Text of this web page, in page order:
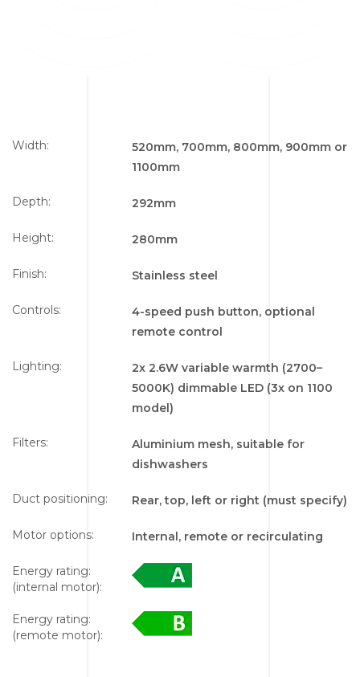
Width:
520mm, 700mm, 800mm, 900mm or
1100mm
Depth: 292mm
Height: 280mm
Finish: Stainless steel
Controls:
4-speed push button, optional
remote control
Lighting:
2x 2.6W variable warmth (2700–
5000K) dimmable LED (3x on 1100
model)
Filters:
Aluminium mesh, suitable for
dishwashers
Duct positioning: Rear, top, left or right (must specify)
Motor options: Internal, remote or recirculating
Energy rating:
(internal motor):
Energy rating:
(remote motor):